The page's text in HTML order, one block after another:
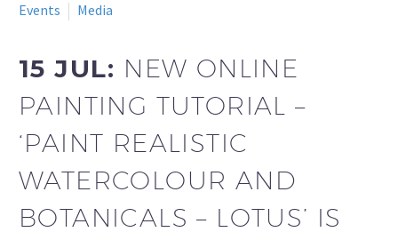
Events
Media
15 JUL: NEW ONLINE
PAINTING TUTORIAL –
‘PAINT REALISTIC
WATERCOLOUR AND
BOTANICALS – LOTUS’ IS